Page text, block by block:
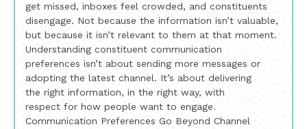
get missed, inboxes feel crowded, and constituents
disengage. Not because the information isn’t valuable,
but because it isn’t relevant to them at that moment.
Understanding constituent communication
preferences isn’t about sending more messages or
adopting the latest channel. It’s about delivering
the right information, in the right way, with
respect for how people want to engage.
Communication Preferences Go Beyond Channel